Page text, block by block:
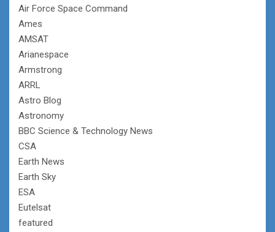
Air Force Space Command
Ames
AMSAT
Arianespace
Armstrong
ARRL
Astro Blog
Astronomy
BBC Science & Technology News
CSA
Earth News
Earth Sky
ESA
Eutelsat
featured